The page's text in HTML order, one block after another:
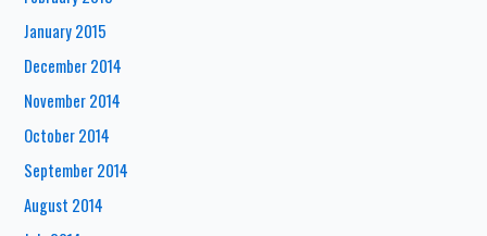
January 2015
December 2014
November 2014
October 2014
September 2014
August 2014